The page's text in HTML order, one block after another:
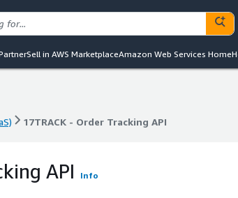
Sell in AWS MarketplaceAmazon Web Services Home
17TRACK - Order Tracking API
API Info